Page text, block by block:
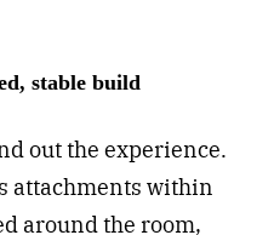
stable build
out the experience.
attachments within
around the room,